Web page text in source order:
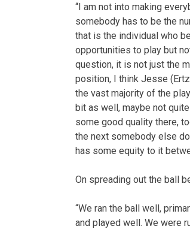
“I am not into making
somebody has to be the
that is the individual who
opportunities to play but
question, it is not just the
position, I think Jesse
the vast majority of the
bit as well, maybe not
some good quality there,
the next somebody else
has some equity to it
On spreading out the ball
“We ran the ball well,
and played well. We were